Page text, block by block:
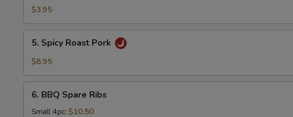
Steak
Roll
$3.95
Spicy
Roast
5. Spicy Roast Pork
$8.95
BBQ
Spare
6. BBQ Spare Ribs
Small 4pc: $10.50